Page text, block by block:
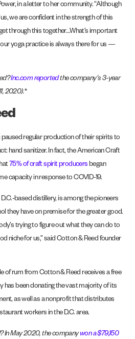
in a letter to her community. “Although
we are confident in the strength of this
through this together…What’s important
yoga practice is always there for us —
Inc.com reportedthe company’s 3-year
2020).*
regular production of their spirits to
hand sanitizer. In fact, the American Craft
75% of craft spirit producers began
capacity in response to COVID-19.
based distillery, is among the pioneers
they have on premise for the greater good.
trying to figure out what they can do to
niche for us,” said Cotton & Reed founder
of rum from Cotton & Reed receives a free
has been donating the vast majority of its
as well as a nonprofit that distributes
workers in the D.C. area.
In May 2020, the companywon a $79,150